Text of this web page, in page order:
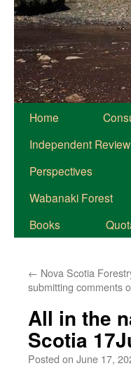
Home
Independent Review
Perspectives
Wabanaki Forest
Books
← Nova Scotia
submitting comments
All in the
Scotia
Posted on June 17,